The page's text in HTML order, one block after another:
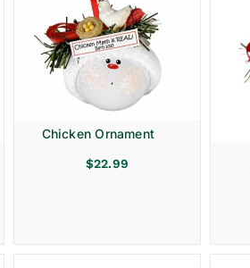
Chicken Ornament
$22.99